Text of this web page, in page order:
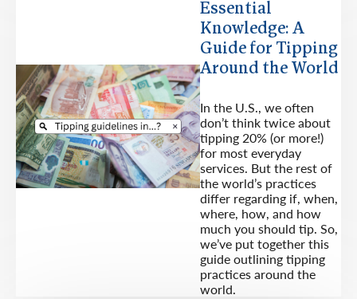
Essential
Knowledge: A
Guide for Tipping
Around the World
In the U.S., we often
don’t think twice about
tipping 20% (or more!)
for most everyday
services. But the rest of
the world’s practices
differ regarding if, when,
where, how, and how
much you should tip. So,
we’ve put together this
guide outlining tipping
practices around the
world.